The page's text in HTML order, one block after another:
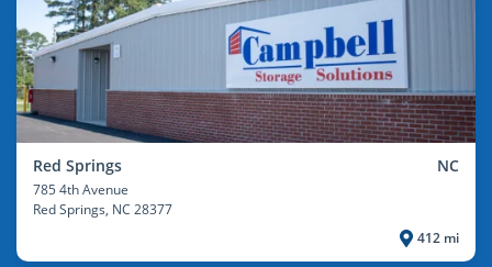
Red Springs NC
785 4th Avenue
Red Springs, NC 28377
412 mi